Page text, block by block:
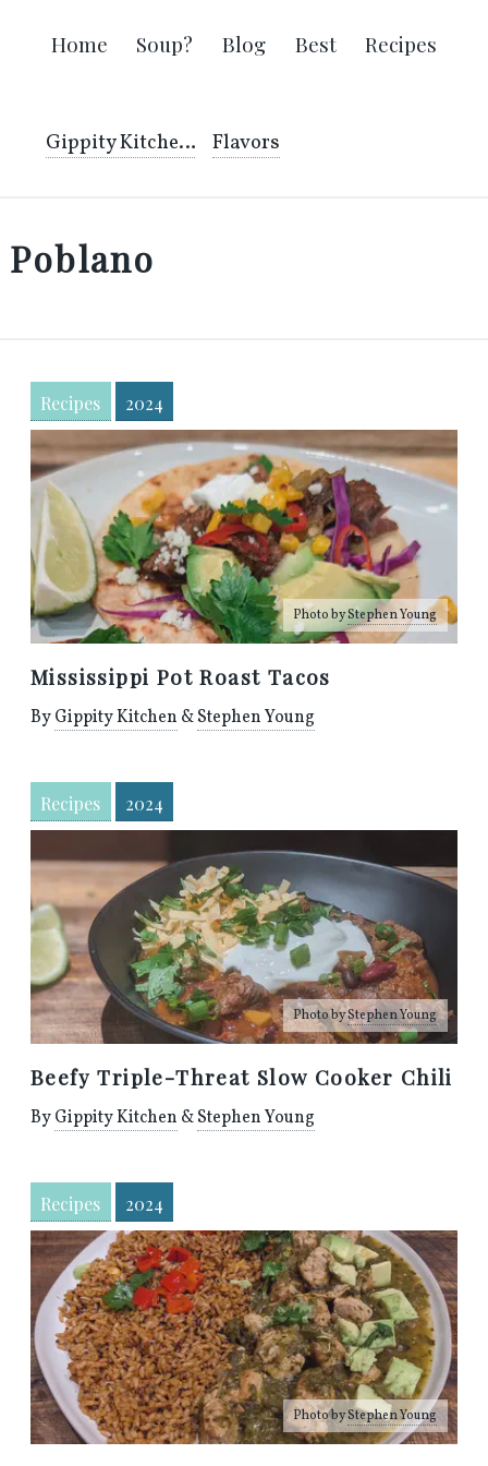
Home Soup? Blog Best Recipes
Gippity Kitchen Flavors
Poblano
Recipes 2024
Photo byStephen Young
Mississippi Pot Roast Tacos
ByGippity Kitchen &Stephen Young
Recipes 2024
Photo byStephen Young
Beefy Triple-Threat Slow Cooker Chili
ByGippity Kitchen &Stephen Young
Recipes 2024
Photo byStephen Young